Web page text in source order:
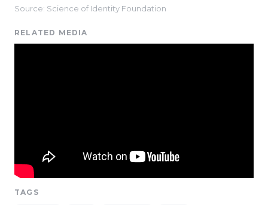
Source: Science of Identity Foundation
RELATED MEDIA
TAGS